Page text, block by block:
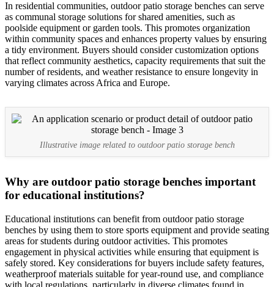
In residential communities, outdoor patio storage benches can serve
as communal storage solutions for shared amenities, such as
poolside equipment or garden tools. This promotes organization
within community spaces and enhances property values by ensuring
a tidy environment. Buyers should consider customization options
that reflect community aesthetics, capacity requirements that suit the
number of residents, and weather resistance to ensure longevity in
varying climates across Africa and Europe.
Illustrative image related to outdoor patio storage bench
Why are outdoor patio storage benches important
for educational institutions?
Educational institutions can benefit from outdoor patio storage
benches by using them to store sports equipment and provide seating
areas for students during outdoor activities. This promotes
engagement in physical activities while ensuring that equipment is
safely stored. Key considerations for buyers include safety features,
weatherproof materials suitable for year-round use, and compliance
with local regulations, particularly in diverse climates found in